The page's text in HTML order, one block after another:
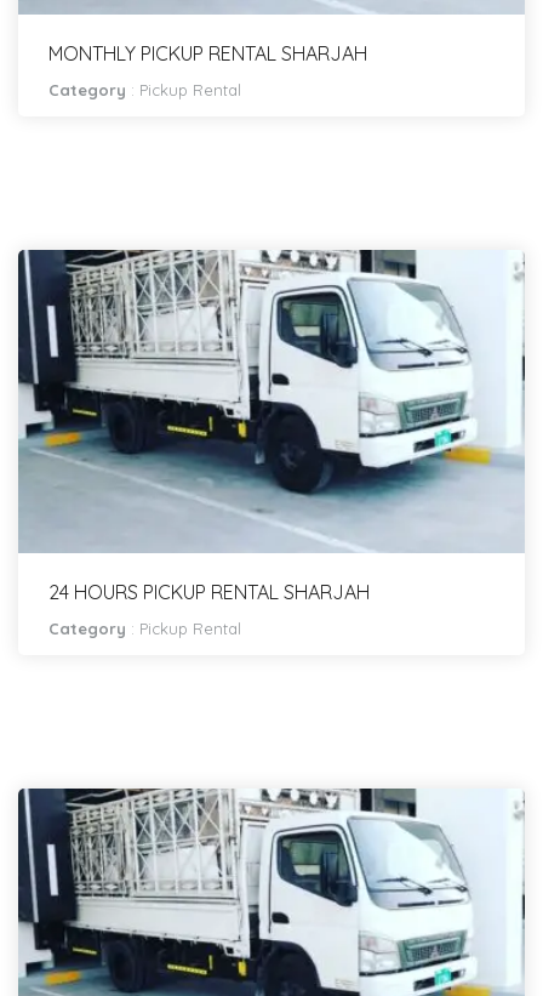
MONTHLY PICKUP RENTAL SHARJAH
Category : Pickup Rental
24 HOURS PICKUP RENTAL SHARJAH
Category : Pickup Rental